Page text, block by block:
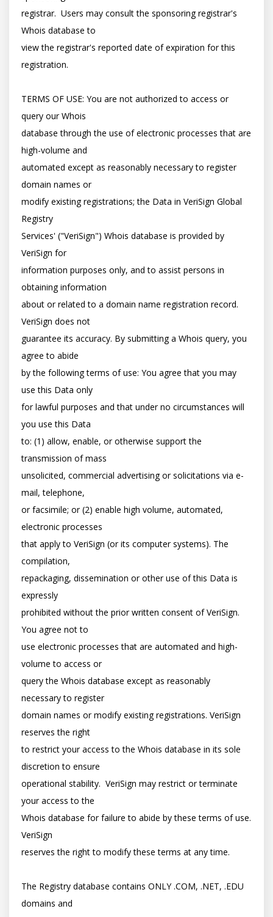
registrar.  Users may consult the sponsoring registrar's
Whois database to
view the registrar's reported date of expiration for this
registration.
TERMS OF USE: You are not authorized to access or
query our Whois
database through the use of electronic processes that are
high-volume and
automated except as reasonably necessary to register
domain names or
modify existing registrations; the Data in VeriSign Global
Registry
Services' ("VeriSign") Whois database is provided by
VeriSign for
information purposes only, and to assist persons in
obtaining information
about or related to a domain name registration record.
VeriSign does not
guarantee its accuracy. By submitting a Whois query, you
agree to abide
by the following terms of use: You agree that you may
use this Data only
for lawful purposes and that under no circumstances will
you use this Data
to: (1) allow, enable, or otherwise support the
transmission of mass
unsolicited, commercial advertising or solicitations via e-
mail, telephone,
or facsimile; or (2) enable high volume, automated,
electronic processes
that apply to VeriSign (or its computer systems). The
compilation,
repackaging, dissemination or other use of this Data is
expressly
prohibited without the prior written consent of VeriSign.
You agree not to
use electronic processes that are automated and high-
volume to access or
query the Whois database except as reasonably
necessary to register
domain names or modify existing registrations. VeriSign
reserves the right
to restrict your access to the Whois database in its sole
discretion to ensure
operational stability.  VeriSign may restrict or terminate
your access to the
Whois database for failure to abide by these terms of use.
VeriSign
reserves the right to modify these terms at any time.
The Registry database contains ONLY .COM, .NET, .EDU
domains and